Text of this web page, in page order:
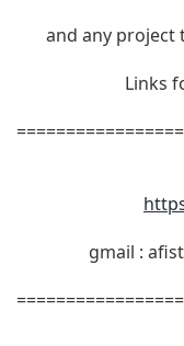
and any project
Links
gmail :